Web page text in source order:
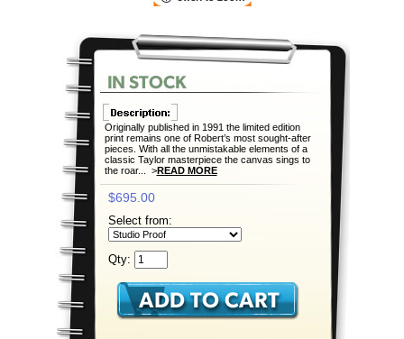
Originally published in 1991 the limited edition
print remains one of Robert’s most sought-after
pieces. With all the unmistakable elements of a
classic Taylor masterpiece the canvas sings to
the roar... >READ MORE
$695.00
Select from:
Qty: